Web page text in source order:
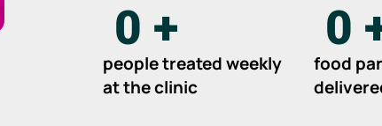
people treated weekly
at the clinic
0 +
food
0